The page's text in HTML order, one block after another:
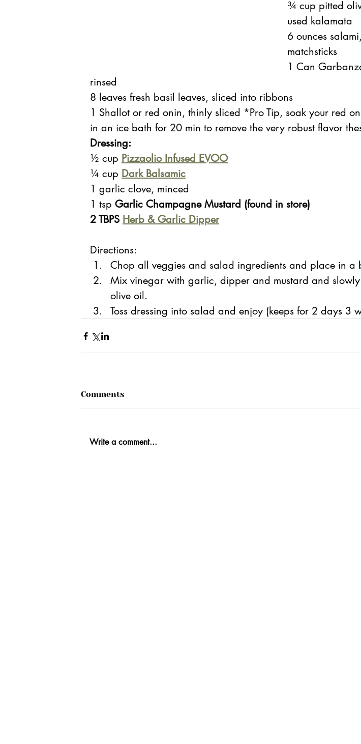
¾ cup pitted
used kalamata
6 ounces
matchsticks
1 Can
rinsed
8 leaves fresh basil leaves, sliced into ribbons
1 Shallot or red onin, thinly sliced *Pro Tip, soak your red
in an ice bath for 20 min to remove the very robust flavor
Dressing:
½ cup Pizzaolio Infused EVOO
¼ cup Dark Balsamic
1 garlic clove, minced
1 tsp Garlic Champagne Mustard (found in store)
2 TBPS Herb & Garlic Dipper
Directions:
Chop all veggies and salad ingredients and place in a
Mix vinegar with garlic, dipper and mustard and
olive oil.
Toss dressing into salad and enjoy (keeps for 2 days 3
Comments
Write a comment...